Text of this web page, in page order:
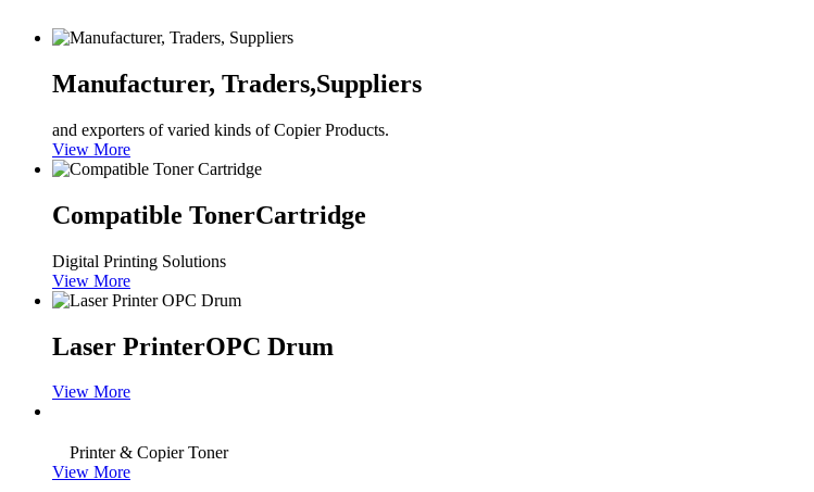
Manufacturer, Traders,Suppliers
and exporters of varied kinds of Copier Products.
View More
Compatible TonerCartridge
Digital Printing Solutions
View More
Laser PrinterOPC Drum
View More
Printer & Copier Toner
View More